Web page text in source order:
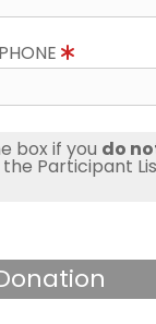
box if you do
Participant